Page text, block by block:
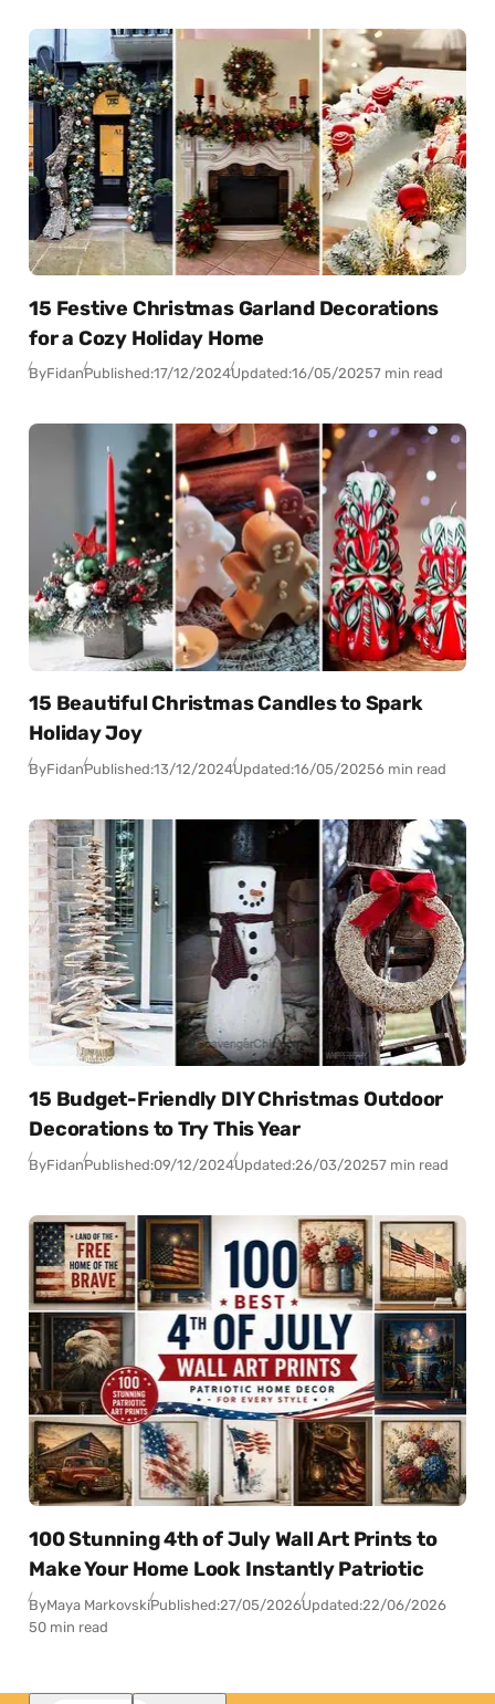
15 Festive Christmas Garland Decorations
for a Cozy Holiday Home
ByFidanPublished:17/12/2024Updated:16/05/20257 min read
15 Beautiful Christmas Candles to Spark
Holiday Joy
ByFidanPublished:13/12/2024Updated:16/05/20256 min read
15 Budget-Friendly DIY Christmas Outdoor
Decorations to Try This Year
ByFidanPublished:09/12/2024Updated:26/03/20257 min read
100 Stunning 4th of July Wall Art Prints to
Make Your Home Look Instantly Patriotic
ByMaya MarkovskiPublished:27/05/2026Updated:22/06/2026
50 min read